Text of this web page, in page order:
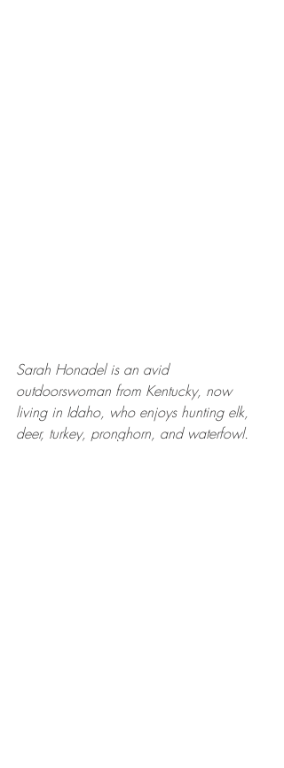
Sarah Honadel is an avid
outdoorswoman from Kentucky, now
living in Idaho, who enjoys hunting elk,
deer, turkey, pronghorn, and waterfowl.